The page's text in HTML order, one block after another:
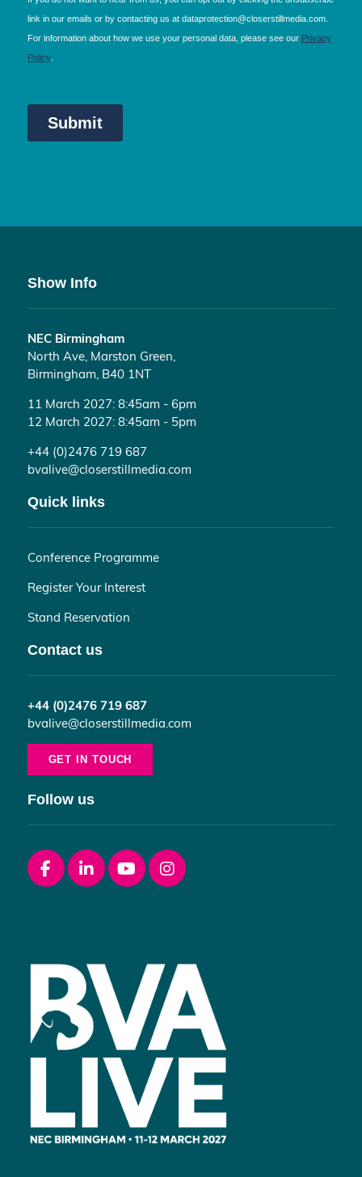
Show Info
NEC Birmingham
North Ave, Marston Green,
Birmingham, B40 1NT
11 March 2027: 8:45am - 6pm
12 March 2027: 8:45am - 5pm
+44 (0)2476 719 687
bvalive@closerstillmedia.com
Quick links
Conference Programme
Register Your Interest
Stand Reservation
Contact us
+44 (0)2476 719 687
bvalive@closerstillmedia.com
GET IN TOUCH
Follow us
Facebooklinkedinyoutubeinstagram